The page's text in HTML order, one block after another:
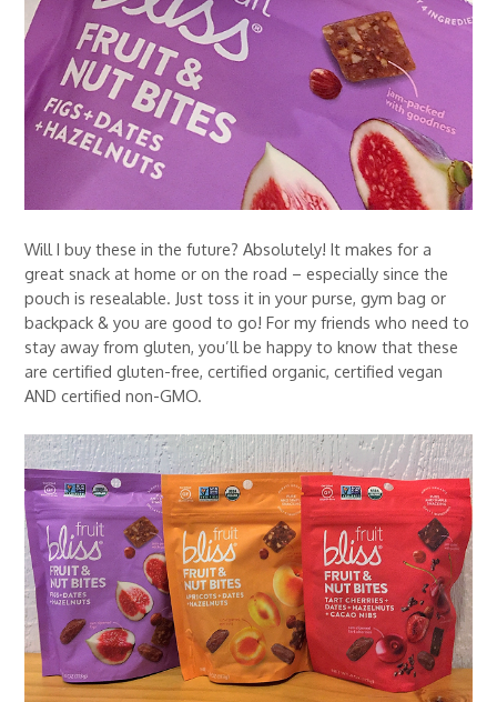
Will I buy these in the future? Absolutely! It makes for a
great snack at home or on the road – especially since the
pouch is resealable. Just toss it in your purse, gym bag or
backpack & you are good to go! For my friends who need to
stay away from gluten, you’ll be happy to know that these
are certified gluten-free, certified organic, certified vegan
AND certified non-GMO.